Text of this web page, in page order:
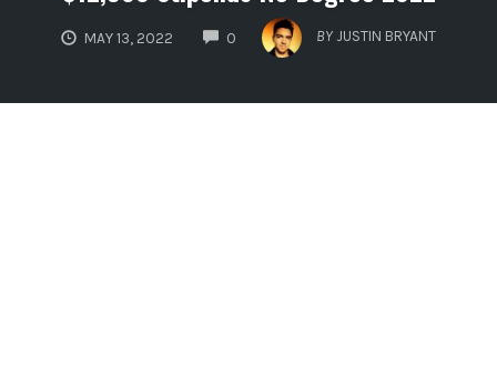
MAY 13, 2022 0
COMMENTS
BY JUSTIN BRYANT